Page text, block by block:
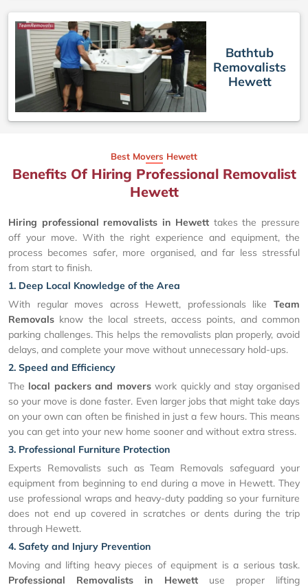
Bathtub
Removalists
Hewett
Best Movers Hewett
Benefits Of Hiring Professional Removalist
Hewett
Hiring professional removalists in Hewetttakes the pressure
off your move. With the right experience and equipment, the
process becomes safer, more organised, and far less stressful
from start to finish.
1. Deep Local Knowledge of the Area
With regular moves across Hewett, professionals like Team
Removals know the local streets, access points, and common
parking challenges. This helps the removalists plan properly, avoid
delays, and complete your move without unnecessary hold-ups.
2. Speed and Efficiency
The local packers and moverswork quickly and stay organised
so your move is done faster. Even larger jobs that might take days
on your own can often be finished in just a few hours. This means
you can get into your new home sooner and without extra stress.
3. Professional Furniture Protection
Experts Removalists such as Team Removals safeguard your
equipment from beginning to end during a move in Hewett. They
use professional wraps and heavy-duty padding so your furniture
does not end up covered in scratches or dents during the trip
through Hewett.
4. Safety and Injury Prevention
Moving and lifting heavy pieces of equipment is a serious task.
Professional Removalists in Hewettuse proper lifting